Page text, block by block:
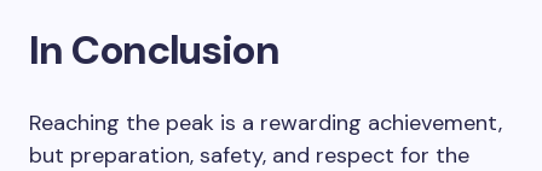
In Conclusion
Reaching the peak is a rewarding achievement,
but preparation, safety, and respect for the